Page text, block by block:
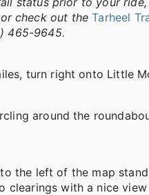
check out theTarheel
465-9645.
turn right onto Little
around the
the left of the map
clearings with a nice